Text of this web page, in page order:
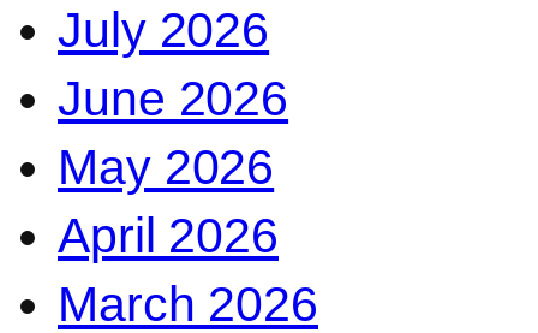
July 2026
June 2026
May 2026
April 2026
March 2026